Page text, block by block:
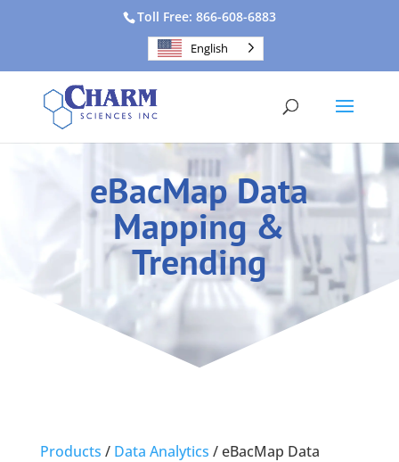
Toll Free: 866-608-6883
English
eBacMap Data
Mapping &
Trending
Products / Data Analytics /eBacMap Data